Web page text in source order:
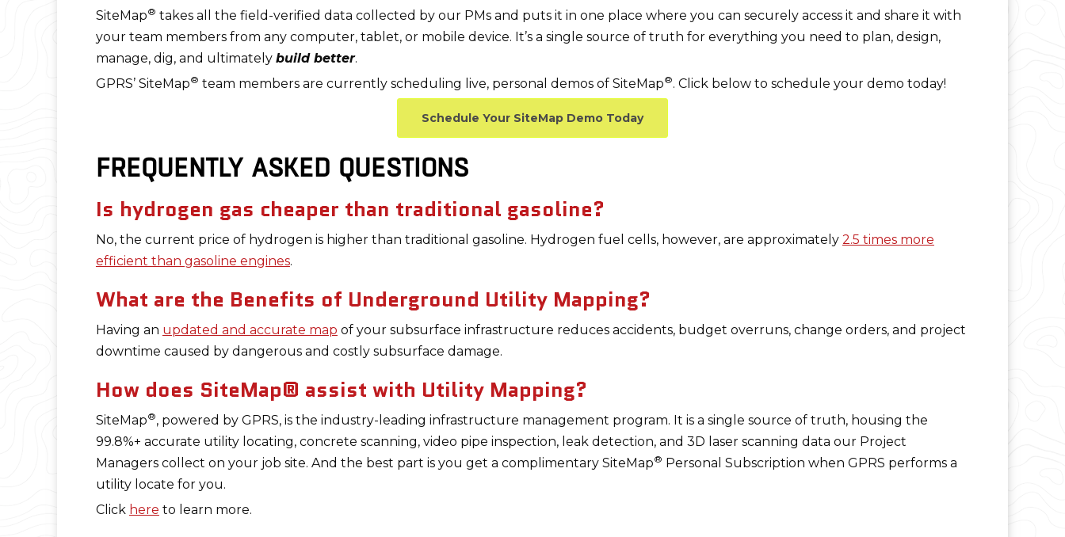
SiteMap® takes all the field-verified data collected by our PMs and puts it in one place where you can securely access it and share it with
your team members from any computer, tablet, or mobile device. It’s a single source of truth for everything you need to plan, design,
manage, dig, and ultimately build better.
GPRS’ SiteMap® team members are currently scheduling live, personal demos of SiteMap®. Click below to schedule your demo today!
Schedule Your SiteMap Demo Today
FREQUENTLY ASKED QUESTIONS
Is hydrogen gas cheaper than traditional gasoline?
No, the current price of hydrogen is higher than traditional gasoline. Hydrogen fuel cells, however, are approximately 2.5 times more
efficient than gasoline engines.
What are the Benefits of Underground Utility Mapping?
Having an updated and accurate map of your subsurface infrastructure reduces accidents, budget overruns, change orders, and project
downtime caused by dangerous and costly subsurface damage.
How does SiteMap® assist with Utility Mapping?
SiteMap®, powered by GPRS, is the industry-leading infrastructure management program. It is a single source of truth, housing the
99.8%+ accurate utility locating, concrete scanning, video pipe inspection, leak detection, and 3D laser scanning data our Project
Managers collect on your job site. And the best part is you get a complimentary SiteMap® Personal Subscription when GPRS performs a
utility locate for you.
Click here to learn more.